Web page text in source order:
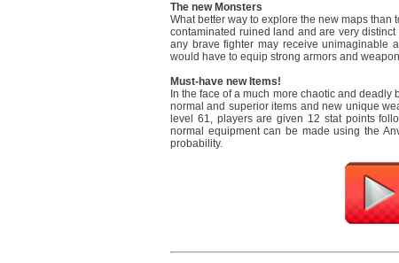
The new Monsters
What better way to explore the new maps
contaminated ruined land and are very
any brave fighter may receive unimaginable
would have to equip strong armors and
Must-have new Items!
In the face of a much more chaotic and
normal and superior items and new unique
level 61, players are given 12 stat points
normal equipment can be made using the
probability.